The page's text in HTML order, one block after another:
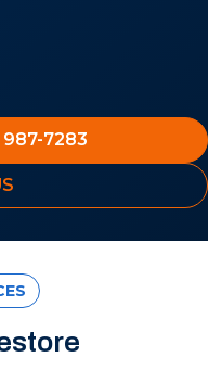
987-7283